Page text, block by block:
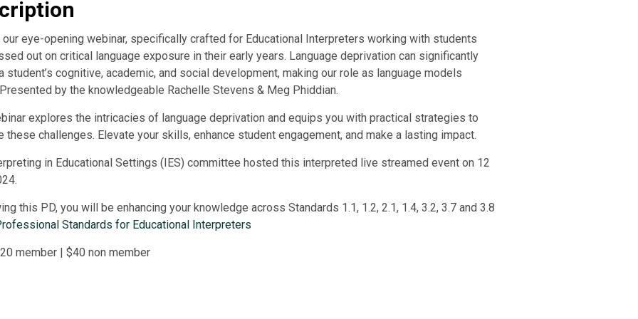
eye-opening webinar, specifically crafted for Educational Interpreters working with students
out on critical language exposure in their early years. Language deprivation can significantly
student’s cognitive, academic, and social development, making our role as language models
by the knowledgeable Rachelle Stevens & Meg Phiddian.
explores the intricacies of language deprivation and equips you with practical strategies to
these challenges. Elevate your skills, enhance student engagement, and make a lasting impact.
in Educational Settings (IES) committee hosted this interpreted live streamed event on 12
this PD, you will be enhancing your knowledge across Standards 1.1, 1.2, 2.1, 1.4, 3.2, 3.7 and 3.8
Standards for Educational Interpreters
member | $40 non member